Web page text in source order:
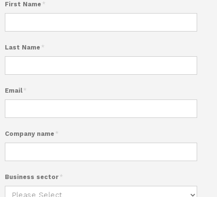
First Name *
Last Name *
Email *
Company name *
Business sector *